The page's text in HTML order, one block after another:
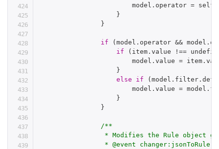
                        model
. operator = self
}
}
if (model . operator && model .
if
( item .value !==
                        model
.value = item .
}
else
if (model . filter .
                        model
.value = model .
}
}
/**
* Modifies the Rule object
                 * @event changer:jsonToRule